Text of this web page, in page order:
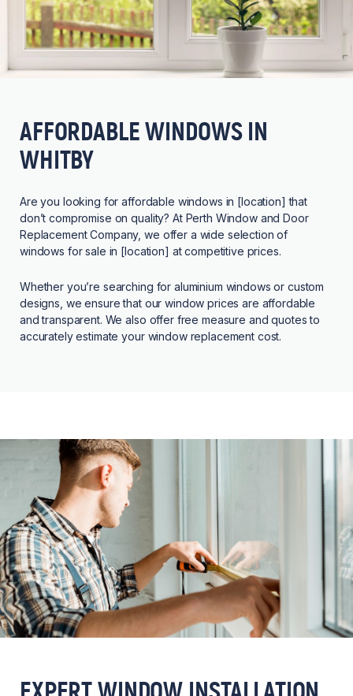
AFFORDABLE WINDOWS IN
WHITBY
Are you looking for affordable windows in [location] that
don’t compromise on quality? At Perth Window and Door
Replacement Company, we offer a wide selection of
windows for sale in [location] at competitive prices.
Whether you’re searching for aluminium windows or custom
designs, we ensure that our window prices are affordable
and transparent. We also offer free measure and quotes to
accurately estimate your window replacement cost.